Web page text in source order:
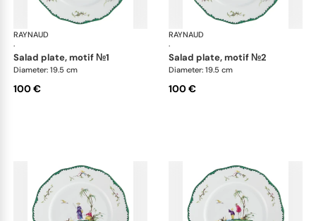
RAYNAUD
·
Longjiang
salad plate, motif №1
Diameter: 19.5 cm
100 €
RAYNAUD
·
salad plate, motif №2
Diameter: 19.5 cm
100 €